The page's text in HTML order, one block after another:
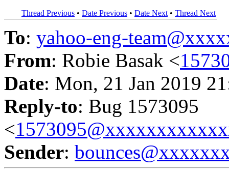
Thread Previous • Date Previous • Date Next • Thread Next
To: yahoo-eng-
From: Robie Basak <
Date: Mon, 21 Jan 2019
Reply-to: Bug 1573095
<
Sender: